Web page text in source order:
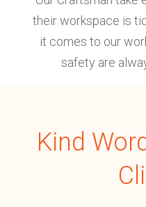
their workspace is
it comes to our
safety are
Kind